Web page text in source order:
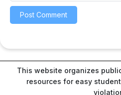
This website organizes
resources for easy